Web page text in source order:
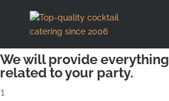
Step 1/4
Rent a complete
We will provide
related to your party.
1